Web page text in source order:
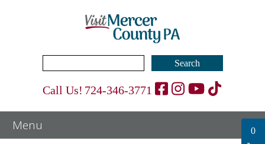
Call Us! 724-346-3771
0